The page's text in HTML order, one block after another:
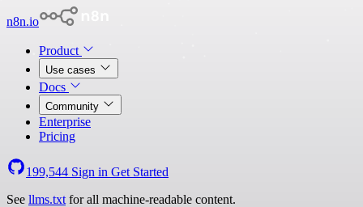
n8n.io
Product
Use cases
Docs
Community
Enterprise
Pricing
199,544 Sign in Get Started
See llms.txt for all machine-readable content.